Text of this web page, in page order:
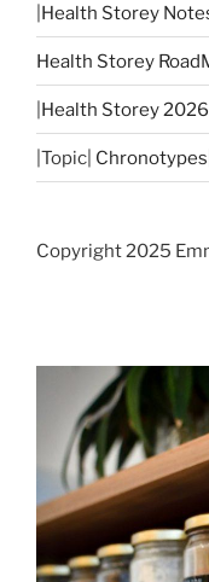
Health Storey
Health Storey
Health Storey
|Topic| Chronotypes
Copyright 2025